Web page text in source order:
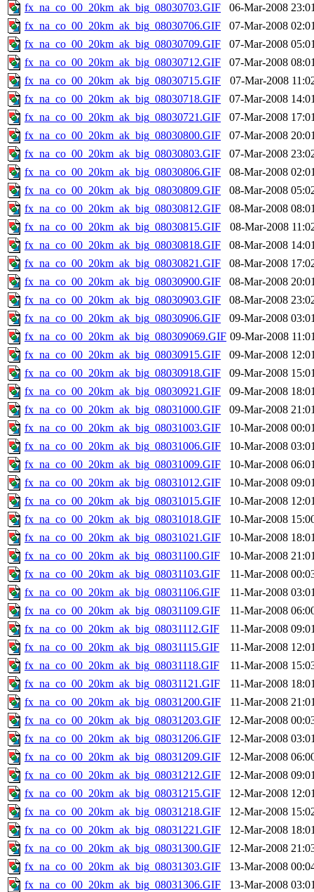
fx_na_co_00_20km_ak_big_08030703.GIF
06-Mar-2008
fx_na_co_00_20km_ak_big_08030706.GIF
07-Mar-2008
fx_na_co_00_20km_ak_big_08030709.GIF
07-Mar-2008
fx_na_co_00_20km_ak_big_08030712.GIF
07-Mar-2008
fx_na_co_00_20km_ak_big_08030715.GIF
07-Mar-2008
fx_na_co_00_20km_ak_big_08030718.GIF
07-Mar-2008
fx_na_co_00_20km_ak_big_08030721.GIF
07-Mar-2008
fx_na_co_00_20km_ak_big_08030800.GIF
07-Mar-2008
fx_na_co_00_20km_ak_big_08030803.GIF
07-Mar-2008
fx_na_co_00_20km_ak_big_08030806.GIF
08-Mar-2008
fx_na_co_00_20km_ak_big_08030809.GIF
08-Mar-2008
fx_na_co_00_20km_ak_big_08030812.GIF
08-Mar-2008
fx_na_co_00_20km_ak_big_08030815.GIF
08-Mar-2008
fx_na_co_00_20km_ak_big_08030818.GIF
08-Mar-2008
fx_na_co_00_20km_ak_big_08030821.GIF
08-Mar-2008
fx_na_co_00_20km_ak_big_08030900.GIF
08-Mar-2008
fx_na_co_00_20km_ak_big_08030903.GIF
08-Mar-2008
fx_na_co_00_20km_ak_big_08030906.GIF
09-Mar-2008
fx_na_co_00_20km_ak_big_080309069.GIF 09-Mar-2008
fx_na_co_00_20km_ak_big_08030915.GIF
09-Mar-2008
fx_na_co_00_20km_ak_big_08030918.GIF
09-Mar-2008
fx_na_co_00_20km_ak_big_08030921.GIF
09-Mar-2008
fx_na_co_00_20km_ak_big_08031000.GIF
09-Mar-2008
fx_na_co_00_20km_ak_big_08031003.GIF
10-Mar-2008
fx_na_co_00_20km_ak_big_08031006.GIF
10-Mar-2008
fx_na_co_00_20km_ak_big_08031009.GIF
10-Mar-2008
fx_na_co_00_20km_ak_big_08031012.GIF
10-Mar-2008
fx_na_co_00_20km_ak_big_08031015.GIF
10-Mar-2008
fx_na_co_00_20km_ak_big_08031018.GIF
10-Mar-2008
fx_na_co_00_20km_ak_big_08031021.GIF
10-Mar-2008
fx_na_co_00_20km_ak_big_08031100.GIF
10-Mar-2008
fx_na_co_00_20km_ak_big_08031103.GIF
11-Mar-2008
fx_na_co_00_20km_ak_big_08031106.GIF
11-Mar-2008
fx_na_co_00_20km_ak_big_08031109.GIF
11-Mar-2008
fx_na_co_00_20km_ak_big_08031112.GIF
11-Mar-2008
fx_na_co_00_20km_ak_big_08031115.GIF
11-Mar-2008
fx_na_co_00_20km_ak_big_08031118.GIF
11-Mar-2008
fx_na_co_00_20km_ak_big_08031121.GIF
11-Mar-2008
fx_na_co_00_20km_ak_big_08031200.GIF
11-Mar-2008
fx_na_co_00_20km_ak_big_08031203.GIF
12-Mar-2008
fx_na_co_00_20km_ak_big_08031206.GIF
12-Mar-2008
fx_na_co_00_20km_ak_big_08031209.GIF
12-Mar-2008
fx_na_co_00_20km_ak_big_08031212.GIF
12-Mar-2008
fx_na_co_00_20km_ak_big_08031215.GIF
12-Mar-2008
fx_na_co_00_20km_ak_big_08031218.GIF
12-Mar-2008
fx_na_co_00_20km_ak_big_08031221.GIF
12-Mar-2008
fx_na_co_00_20km_ak_big_08031300.GIF
12-Mar-2008
fx_na_co_00_20km_ak_big_08031303.GIF
13-Mar-2008
fx_na_co_00_20km_ak_big_08031306.GIF
13-Mar-2008